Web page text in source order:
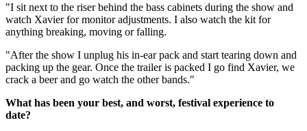
"I sit next to the riser behind the bass cabinets during the show and
watch Xavier for monitor adjustments. I also watch the kit for
anything breaking, moving or falling.
"After the show I unplug his in-ear pack and start tearing down and
packing up the gear. Once the trailer is packed I go find Xavier, we
crack a beer and go watch the other bands."
What has been your best, and worst, festival experience to
date?